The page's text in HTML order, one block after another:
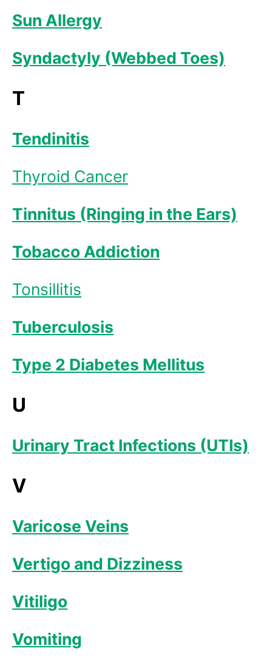
Sun Allergy
Syndactyly (Webbed Toes)
T
Tendinitis
Thyroid Cancer
Tinnitus (Ringing in the Ears)
Tobacco Addiction
Tonsillitis
Tuberculosis
Type 2 Diabetes Mellitus
U
Urinary Tract Infections (UTIs)
V
Varicose Veins
Vertigo and Dizziness
Vitiligo
Vomiting